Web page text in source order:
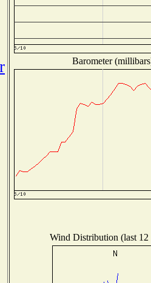
Barometer
Wind Distribution (last 12